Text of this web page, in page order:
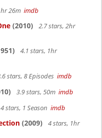
26m imdb
(2010)
2.7 stars, 2hr
4.1 stars, 1hr
stars, 8 Episodes imdb
3.9 stars, 50m imdb
4 stars, 1 Season imdb
(2009)
4 stars, 1hr